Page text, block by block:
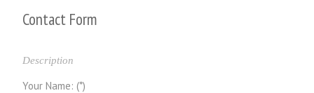
Contact Form
Description
Your Name: (*)